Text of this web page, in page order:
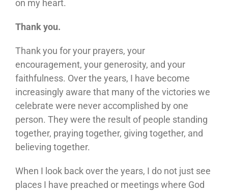
on my heart.
Thank you.
Thank you for your prayers, your
encouragement, your generosity, and your
faithfulness. Over the years, I have become
increasingly aware that many of the victories we
celebrate were never accomplished by one
person. They were the result of people standing
together, praying together, giving together, and
believing together.
When I look back over the years, I do not just see
places I have preached or meetings where God